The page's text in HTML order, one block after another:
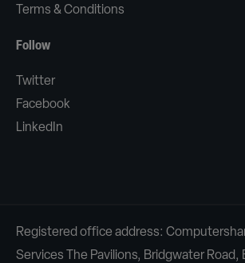
Terms & Conditions
Follow
Twitter
Facebook
LinkedIn
Registered office address:
Services The Pavilions, Bridgwater Road,